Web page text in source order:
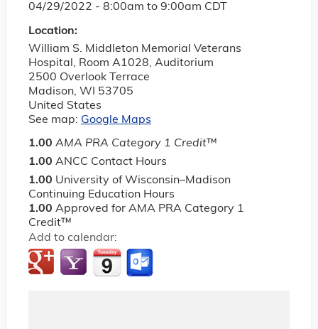
04/29/2022 - 8:00am to 9:00am CDT
Location:
William S. Middleton Memorial Veterans
Hospital, Room A1028, Auditorium
2500 Overlook Terrace
Madison, WI
53705
United States
See map: Google Maps
1.00 AMA PRA Category 1 Credit™
1.00 ANCC Contact Hours
1.00 University of Wisconsin–Madison
Continuing Education Hours
1.00 Approved for AMA PRA Category 1
Credit™
Add to calendar: